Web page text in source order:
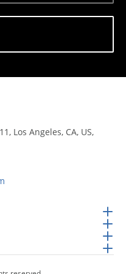
Los Angeles, CA, US,